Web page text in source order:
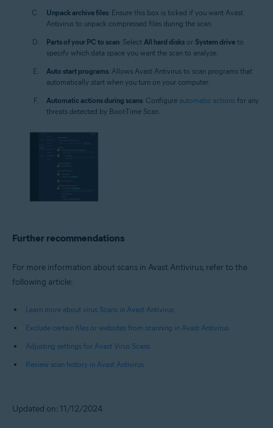
Unpack archive files: Ensure this box is ticked if you want Avast
Antivirus to unpack compressed files during the scan.
Parts of your PC to scan: Select All hard disks or System drive to
specify which data space you want the scan to analyze.
Auto start programs: Allows Avast Antivirus to scan programs that
automatically start when you turn on your computer.
Automatic actions during scans: Configure automatic actions for any
threats detected by Boot-Time Scan.
Further recommendations
For more information about scans in Avast Antivirus, refer to the
following article:
Learn more about virus Scans in Avast Antivirus
Exclude certain files or websites from scanning in Avast Antivirus
Adjusting settings for Avast Virus Scans
Review scan history in Avast Antivirus
Updated on: 11/12/2024